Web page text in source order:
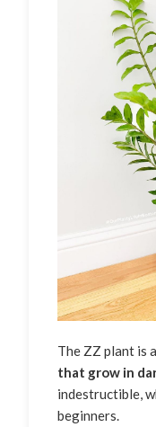
The ZZ plant is
that grow in
indestructible,
beginners.